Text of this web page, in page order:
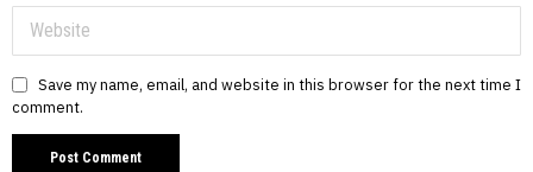
Save my name, email, and website in this browser for the next time I
comment.